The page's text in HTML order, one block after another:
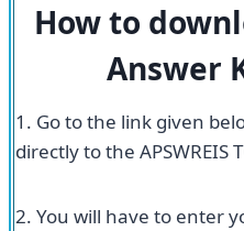
How to
Answer
1. Go to the link given
directly to the APSWREIS
2. You will have to enter